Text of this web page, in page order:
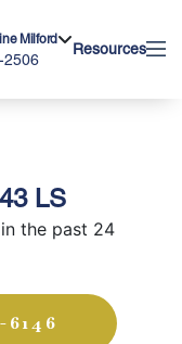
Milford
2506
Resources
LS
the past 24